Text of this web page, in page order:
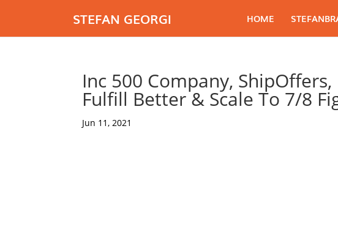
STEFAN GEORGI HOME
Inc 500 Company,
Fulfill Better & Scale To 7/8
Jun 11, 2021